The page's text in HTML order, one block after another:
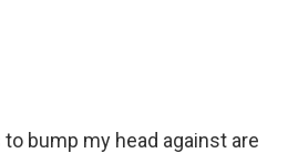
bump my head against are